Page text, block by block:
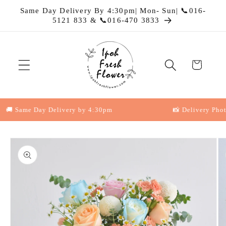
Skip to
Same Day Delivery By 4:30pm| Mon- Sun| 📞016-
5121 833 & 📞016-470 3833
Cart
Same Day Delivery by 4:30pm 📸 Delivery Photo
Skip to
product
information